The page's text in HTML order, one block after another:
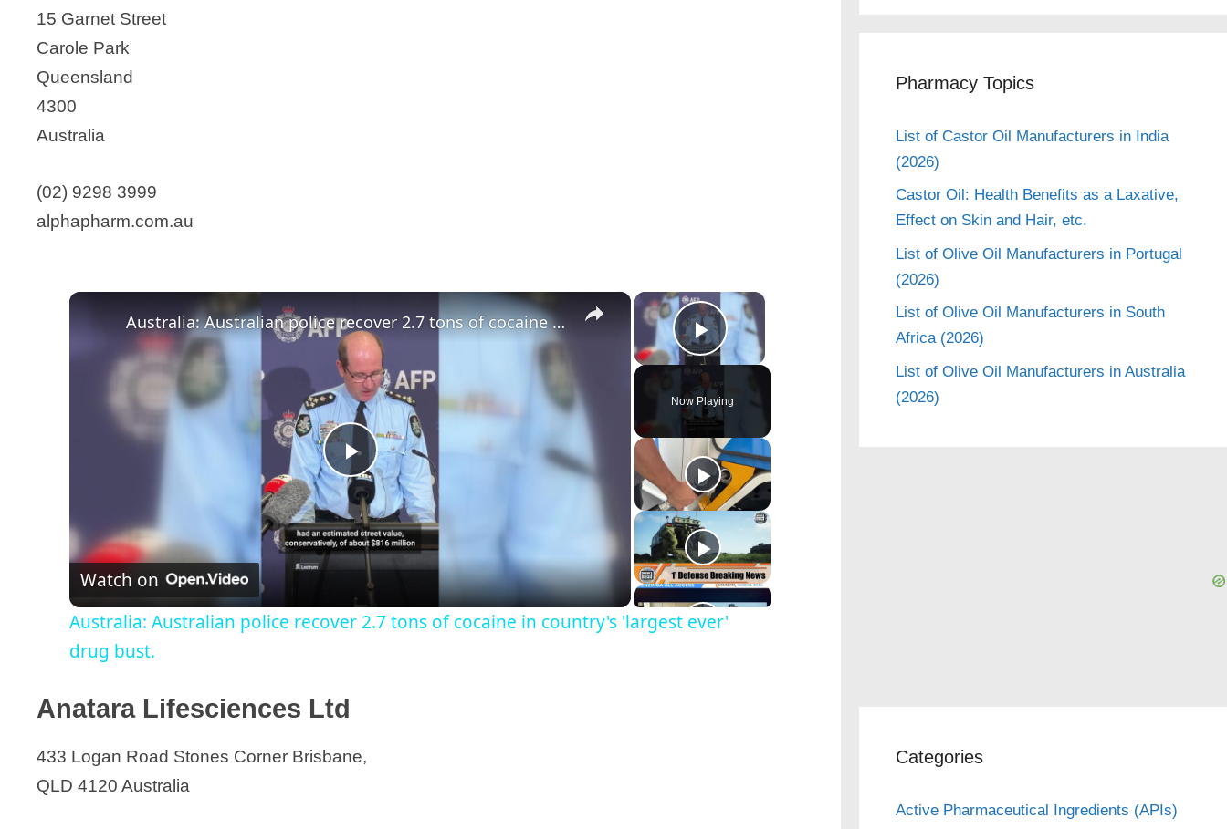
15 Garnet Street
Carole Park
Queensland
4300
Australia
(02) 9298 3999
alphapharm.com.au
×
Play Video
Now Playing
×
P
l
i
Australia: Australian police recover 2.7 tons of cocaine in country's 'largest ever' drug bust.
Watch on
Australia: Australian police recover 2.7 tons of cocaine in country's 'largest ever'
drug bust.
Anatara Lifesciences Ltd
433 Logan Road Stones Corner Brisbane,
QLD 4120 Australia
Pharmacy Topics
List of Castor Oil Manufacturers in India
(2026)
Castor Oil: Health Benefits as a Laxative,
Effect on Skin and Hair, etc.
List of Olive Oil Manufacturers in Portugal
(2026)
List of Olive Oil Manufacturers in South
Africa (2026)
List of Olive Oil Manufacturers in Australia
(2026)
Categories
Active Pharmaceutical Ingredients (APIs)